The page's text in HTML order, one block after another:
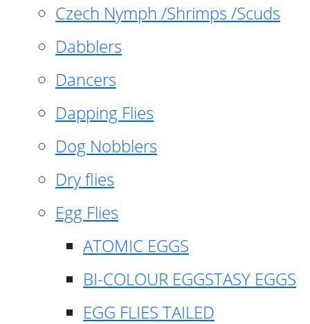
Czech Nymph /Shrimps /Scuds
Dabblers
Dancers
Dapping Flies
Dog Nobblers
Dry flies
Egg Flies
ATOMIC EGGS
BI-COLOUR EGGSTASY EGGS
EGG FLIES TAILED